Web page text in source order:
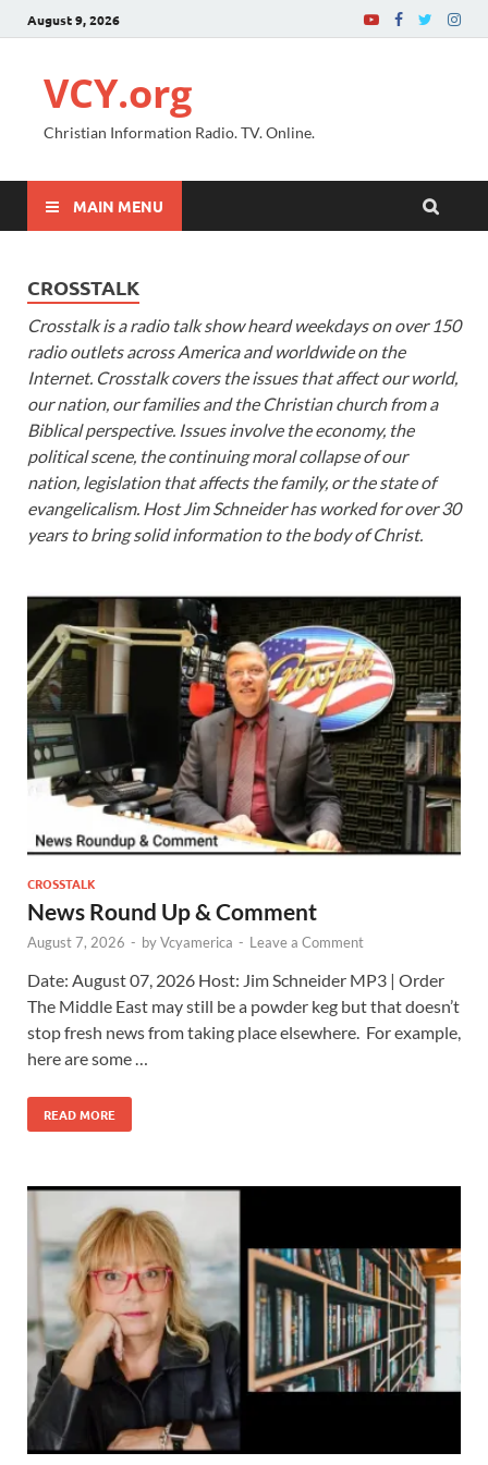
August 9, 2026
VCY.org
Christian Information Radio. TV. Online.
MAIN MENU
CROSSTALK
Crosstalk is a radio talk show heard weekdays on over 150
radio outlets across America and worldwide on the
Internet. Crosstalk covers the issues that affect our world,
our nation, our families and the Christian church from a
Biblical perspective. Issues involve the economy, the
political scene, the continuing moral collapse of our
nation, legislation that affects the family, or the state of
evangelicalism. Host Jim Schneider has worked for over 30
years to bring solid information to the body of Christ.
CROSSTALK
News Round Up & Comment
August 7, 2026 - byVcyamerica - Leave a Comment
Date: August 07, 2026 Host: Jim Schneider ​MP3 | Order
The Middle East may still be a powder keg but that doesn’t
stop fresh news from taking place elsewhere. For example,
here are some …
READ MORE